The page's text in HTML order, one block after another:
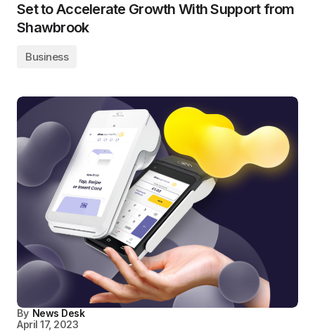
Set to Accelerate Growth With Support from
Shawbrook
Business
By News Desk
April 17, 2023